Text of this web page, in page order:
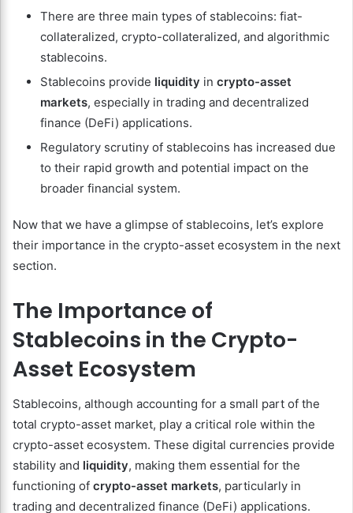
There are three main types of stablecoins: fiat-
collateralized, crypto-collateralized, and algorithmic
stablecoins.
Stablecoins provide liquidity in crypto-asset
markets, especially in trading and decentralized
finance (DeFi) applications.
Regulatory scrutiny of stablecoins has increased due
to their rapid growth and potential impact on the
broader financial system.
Now that we have a glimpse of stablecoins, let’s explore
their importance in the crypto-asset ecosystem in the next
section.
The Importance of
Stablecoins in the Crypto-
Asset Ecosystem
Stablecoins, although accounting for a small part of the
total crypto-asset market, play a critical role within the
crypto-asset ecosystem. These digital currencies provide
stability and liquidity, making them essential for the
functioning of crypto-asset markets, particularly in
trading and decentralized finance (DeFi) applications.